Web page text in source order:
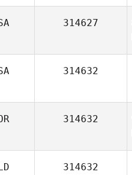
314627
314632
314632
314632